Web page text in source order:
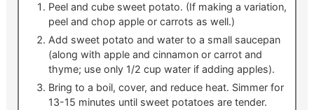
Peel and cube sweet potato. (If making a variation,
peel and chop apple or carrots as well.)
Add sweet potato and water to a small saucepan
(along with apple and cinnamon or carrot and
thyme; use only 1/2 cup water if adding apples).
Bring to a boil, cover, and reduce heat. Simmer for
13-15 minutes until sweet potatoes are tender.